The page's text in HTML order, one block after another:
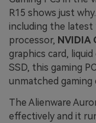
R15 shows just
including the latest
processor, NVIDIA
graphics card,
SSD, this gaming
unmatched gaming
The Alienware
effectively and it